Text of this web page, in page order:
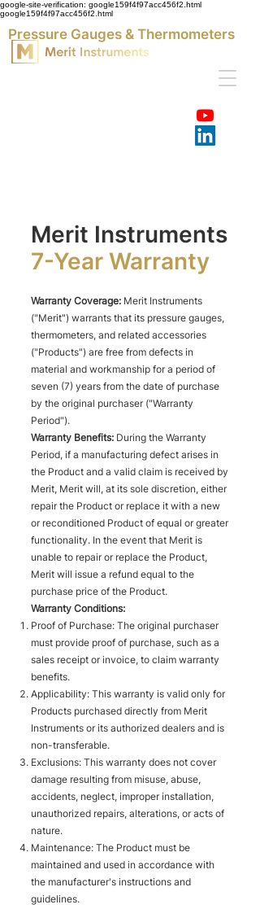
google-site-verification: google159f4f97acc456f2.html
google159f4f97acc456f2.html
Pressure Gauges & Thermometers
Merit Instruments
7-Year Warranty
Warranty Coverage: Merit Instruments
("Merit") warrants that its pressure gauges,
thermometers, and related accessories
("Products") are free from defects in
material and workmanship for a period of
seven (7) years from the date of purchase
by the original purchaser ("Warranty
Period").
Warranty Benefits: During the Warranty
Period, if a manufacturing defect arises in
the Product and a valid claim is received by
Merit, Merit will, at its sole discretion, either
repair the Product or replace it with a new
or reconditioned Product of equal or greater
functionality. In the event that Merit is
unable to repair or replace the Product,
Merit will issue a refund equal to the
purchase price of the Product.
Warranty Conditions:
Proof of Purchase: The original purchaser
must provide proof of purchase, such as a
sales receipt or invoice, to claim warranty
benefits.
Applicability: This warranty is valid only for
Products purchased directly from Merit
Instruments or its authorized dealers and is
non-transferable.
Exclusions: This warranty does not cover
damage resulting from misuse, abuse,
accidents, neglect, improper installation,
unauthorized repairs, alterations, or acts of
nature.
Maintenance: The Product must be
maintained and used in accordance with
the manufacturer's instructions and
guidelines.